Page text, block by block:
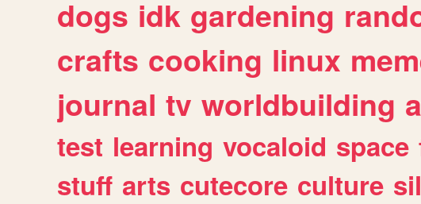
dogs idk gardening
crafts cooking linux
journal tv worldbuilding
test learning vocaloid space
stuff arts cutecore culture